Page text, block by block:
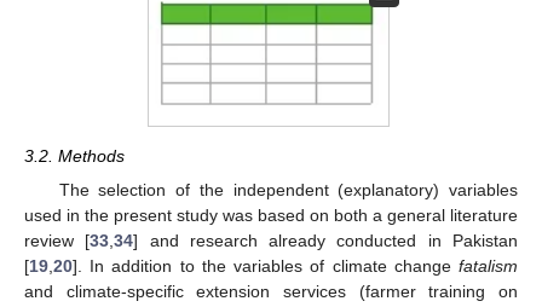
3.2. Methods
The selection of the independent (explanatory) variables
used in the present study was based on both a general literature
review [33 ,34] and research already conducted in Pakistan
[19 20]. In addition to the variables of climate change fatalism
and climate-specific extension services (farmer training on